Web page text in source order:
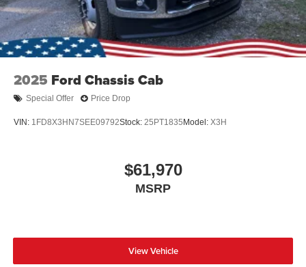
2025 Ford Chassis Cab
Special Offer Price Drop
VIN: 1FD8X3HN7SEE09792Stock: 25PT1835 Model: X3H
$61,970
MSRP
View Vehicle